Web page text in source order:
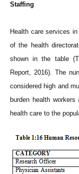
Staffing
Health care services
of the health
shown in the table
Report, 2016). The
considered high and
burden health
health care to the